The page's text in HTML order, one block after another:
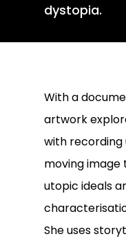
dystopia.
With a
artwork
with recording
moving
utopic ideals
She uses